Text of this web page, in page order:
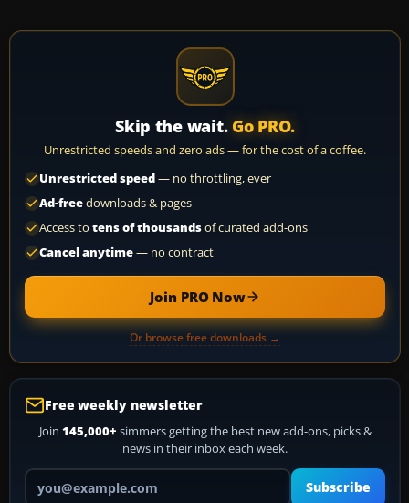
Skip the wait. Go PRO.
Unrestricted speeds and zero ads — for the cost of a coffee.
Unrestricted speed— no throttling, ever
Ad-freedownloads & pages
Access to tens of thousandsof curated add-ons
Cancel anytime— no contract
Join PRO Now
Or browse free downloads →
Free weekly newsletter
Join 145,000+ simmers getting the best new add-ons, picks &
news in their inbox each week.
Your email address
Subscribe